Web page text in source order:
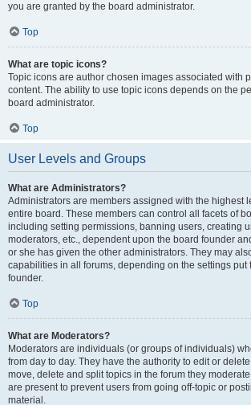
you are granted by the board administrator.
Top
What are topic icons?
Topic icons are author chosen images associated with
content. The ability to use topic icons depends on the
board administrator.
Top
User Levels and Groups
What are Administrators?
Administrators are members assigned with the highest
entire board. These members can control all facets of
including setting permissions, banning users, creating
moderators, etc., dependent upon the board founder
or she has given the other administrators. They may
capabilities in all forums, depending on the settings put
founder.
Top
What are Moderators?
Moderators are individuals (or groups of individuals)
from day to day. They have the authority to edit or
move, delete and split topics in the forum they
are present to prevent users from going off-topic or
material.